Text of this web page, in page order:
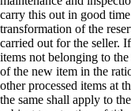
carry this out in good
transformation of the
carried out for the seller.
items not belonging to
of the new item in the
other processed items at
the same shall apply to